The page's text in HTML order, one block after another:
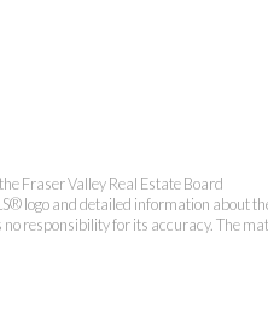
Fraser Valley Real Estate Board
logo and detailed information about
responsibility for its accuracy. The